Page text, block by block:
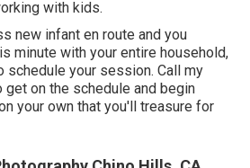
with kids.
new infant en route and you
minute with your entire household,
schedule your session. Call my
on the schedule and begin
your own that you'll treasure for